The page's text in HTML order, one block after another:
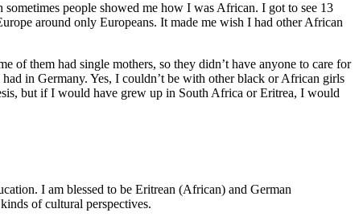
people showed me how I was African. I got to see 13
around only Europeans. It made me wish I had other African
of them had single mothers, so they didn’t have anyone to care for
in Germany. Yes, I couldn’t be with other black or African girls
but if I would have grew up in South Africa or Eritrea, I would
I am blessed to be Eritrean (African) and German
of cultural perspectives.